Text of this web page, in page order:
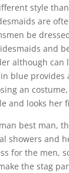
style
are
be
and
although can
blue provides
an
and looks her
best man,
showers and
for the men,
the stag